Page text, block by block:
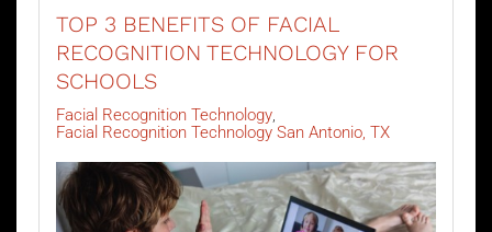
TOP 3 BENEFITS OF FACIAL
RECOGNITION TECHNOLOGY FOR
SCHOOLS
Facial Recognition Technology
Facial Recognition Technology San Antonio, TX